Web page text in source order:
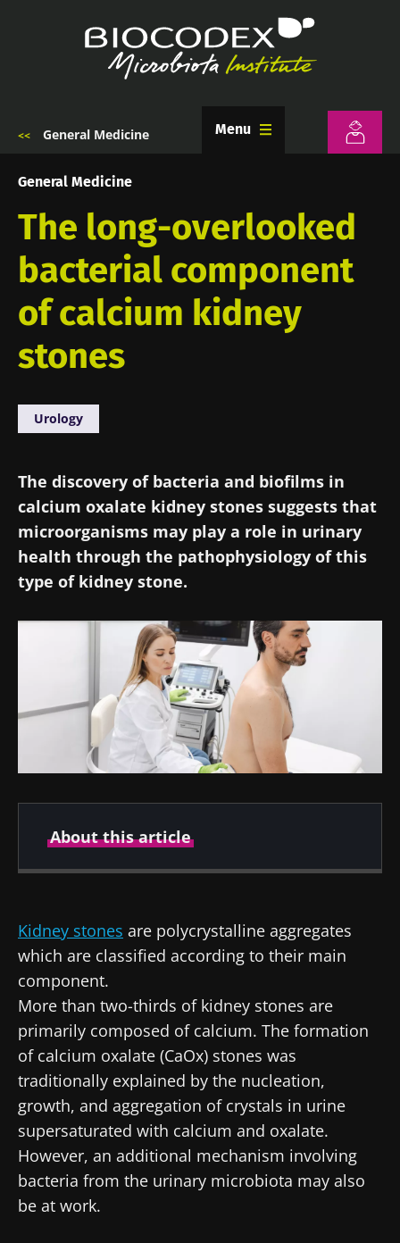
General Medicine Menu
General Medicine
The long-overlooked
bacterial component
of calcium kidney
stones
Urology
The discovery of bacteria and biofilms in
calcium oxalate kidney stones suggests that
microorganisms may play a role in urinary
health through the pathophysiology of this
type of kidney stone.
About this article
Kidney stones are polycrystalline aggregates
which are classified according to their main
component.
More than two-thirds of kidney stones are
primarily composed of calcium. The formation
of calcium oxalate (CaOx) stones was
traditionally explained by the nucleation,
growth, and aggregation of crystals in urine
supersaturated with calcium and oxalate.
However, an additional mechanism involving
bacteria from the urinary microbiota may also
be at work.